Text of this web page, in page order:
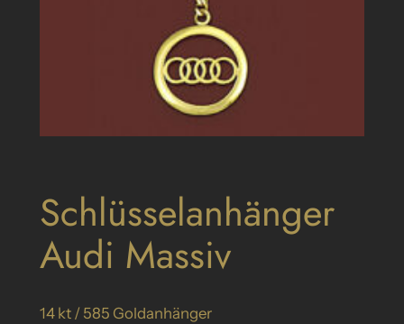
Schlüsselanhänger
Audi Massiv
14 kt / 585 Goldanhänger